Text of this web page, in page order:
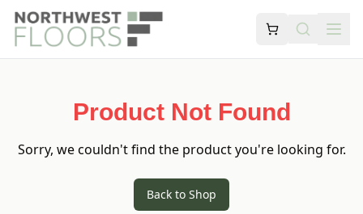
Product Not Found
Sorry, we couldn't find the product you're looking for.
Back to Shop